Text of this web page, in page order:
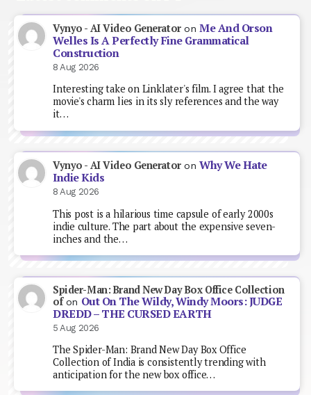
Vynyo - AI Video GeneratoronMe And Orson
Welles Is A Perfectly Fine Grammatical
Construction
8 Aug 2026
Interesting take on Linklater's film. I agree that the
movie's charm lies in its sly references and the way
it…
Vynyo - AI Video GeneratoronWhy We Hate
Indie Kids
8 Aug 2026
This post is a hilarious time capsule of early 2000s
indie culture. The part about the expensive seven-
inches and the…
Spider-Man: Brand New Day Box Office Collection
ofon Out On The Wildy, Windy Moors: JUDGE
DREDD – THE CURSED EARTH
5 Aug 2026
The Spider-Man: Brand New Day Box Office
Collection of India is consistently trending with
anticipation for the new box office…